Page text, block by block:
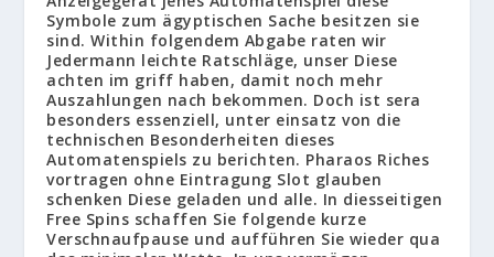
Symbole zum ägyptischen Sache besitzen sie
sind. Within folgendem Abgabe raten wir
Jedermann leichte Ratschläge, unser Diese
achten im griff haben, damit noch mehr
Auszahlungen nach bekommen. Doch ist sera
besonders essenziell, unter einsatz von die
technischen Besonderheiten dieses
Automatenspiels zu berichten. Pharaos Riches
vortragen ohne Eintragung Slot glauben
schenken Diese geladen und alle. In diesseitigen
Free Spins schaffen Sie folgende kurze
Verschnaufpause und aufführen Sie wieder qua